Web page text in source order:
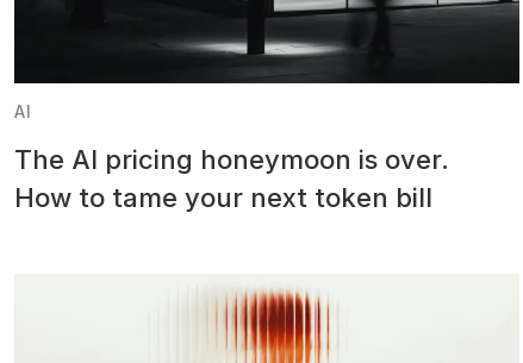
AI
The AI pricing honeymoon is over.
How to tame your next token bill